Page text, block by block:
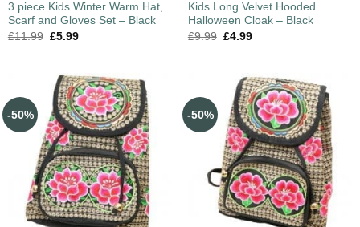
3 piece Kids Winter Warm Hat,
Scarf and Gloves Set – Black
£11.99 £5.99
Kids Long Velvet Hooded
Halloween Cloak – Black
£9.99 £4.99
-50% -50%